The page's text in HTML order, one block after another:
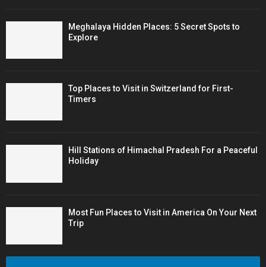
Meghalaya Hidden Places: 5 Secret Spots to
Explore
Top Places to Visit in Switzerland for First-
Timers
Hill Stations of Himachal Pradesh For a Peaceful
Holiday
Most Fun Places to Visit in America On Your Next
Trip